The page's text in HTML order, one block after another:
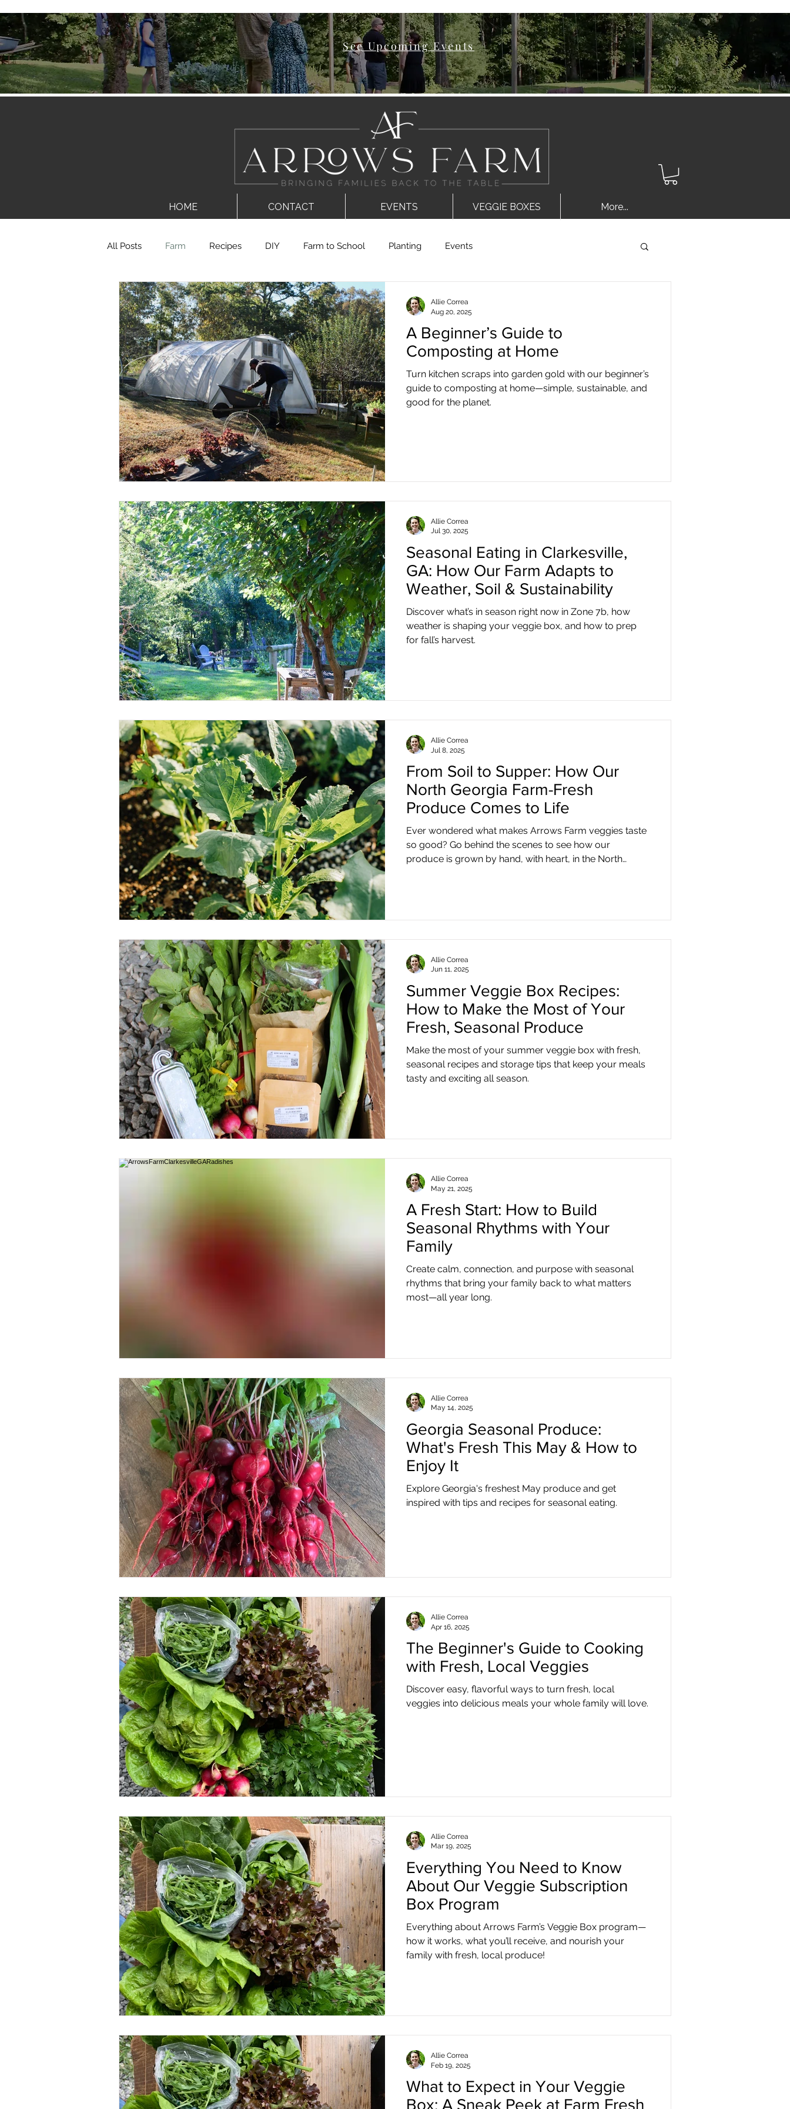
Log In
See Upcoming Events
HOME CONTACT EVENTS VEGGIE BOXES More...
All Posts Farm Recipes DIY Farm to School Planting Events
A Beginner’s Guide to
Composting at Home
Turn kitchen scraps into garden gold with our beginner’s
guide to composting at home—simple, sustainable, and
good for the planet.
Allie Correa
Aug 20, 2025
Seasonal Eating in Clarkesville,
GA: How Our Farm Adapts to
Weather, Soil & Sustainability
Discover what’s in season right now in Zone 7b, how
weather is shaping your veggie box, and how to prep
for fall’s harvest.
Allie Correa
Jul 30, 2025
From Soil to Supper: How Our
North Georgia Farm-Fresh
Produce Comes to Life
Ever wondered what makes Arrows Farm veggies taste
so good? Go behind the scenes to see how our
produce is grown by hand, with heart, in the North
Allie Correa
Jul 8, 2025
Summer Veggie Box Recipes:
How to Make the Most of Your
Fresh, Seasonal Produce
Make the most of your summer veggie box with fresh,
seasonal recipes and storage tips that keep your meals
tasty and exciting all season.
Allie Correa
Jun 11, 2025
A Fresh Start: How to Build
Seasonal Rhythms with Your
Family
Create calm, connection, and purpose with seasonal
rhythms that bring your family back to what matters
most—all year long.
Allie Correa
May 21, 2025
Georgia Seasonal Produce:
What's Fresh This May & How to
Enjoy It
Explore Georgia's freshest May produce and get
inspired with tips and recipes for seasonal eating.
Allie Correa
May 14, 2025
The Beginner's Guide to Cooking
with Fresh, Local Veggies
Discover easy, flavorful ways to turn fresh, local
veggies into delicious meals your whole family will love.
Allie Correa
Apr 16, 2025
Everything You Need to Know
About Our Veggie Subscription
Box Program
Everything about Arrows Farm’s Veggie Box program—
how it works, what you’ll receive, and nourish your
family with fresh, local produce!
Allie Correa
Mar 19, 2025
What to Expect in Your Veggie
Box: A Sneak Peek at Farm Fresh
Allie Correa
Feb 19, 2025